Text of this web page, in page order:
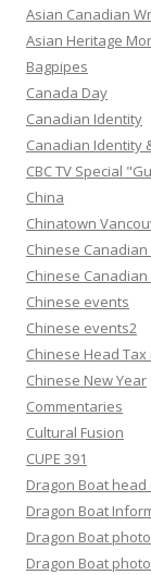
Asian Canadian
Asian Heritage
Bagpipes
Canada Day
Canadian Identity
Canadian Identity
CBC TV Special
China
Chinatown
Chinese
Chinese
Chinese events
Chinese events2
Chinese Head
Chinese New Year
Commentaries
Cultural Fusion
CUPE 391
Dragon Boat head
Dragon Boat
Dragon Boat
Dragon Boat